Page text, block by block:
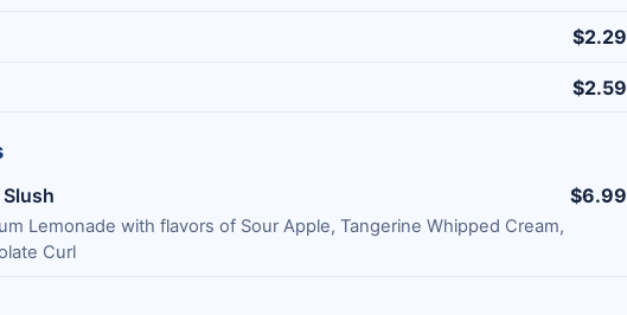
$2.29
$2.59
Lemonade with flavors of Sour Apple, Tangerine Whipped Cream,
Curl
$6.99